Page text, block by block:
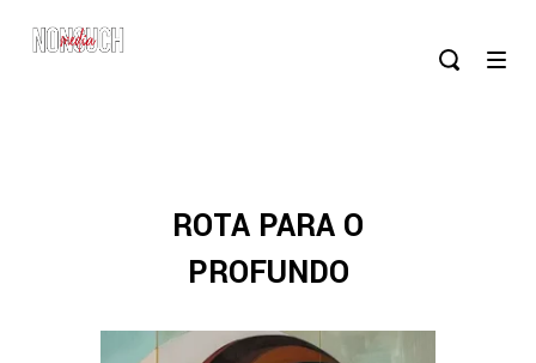
ROTA PARA O
PROFUNDO